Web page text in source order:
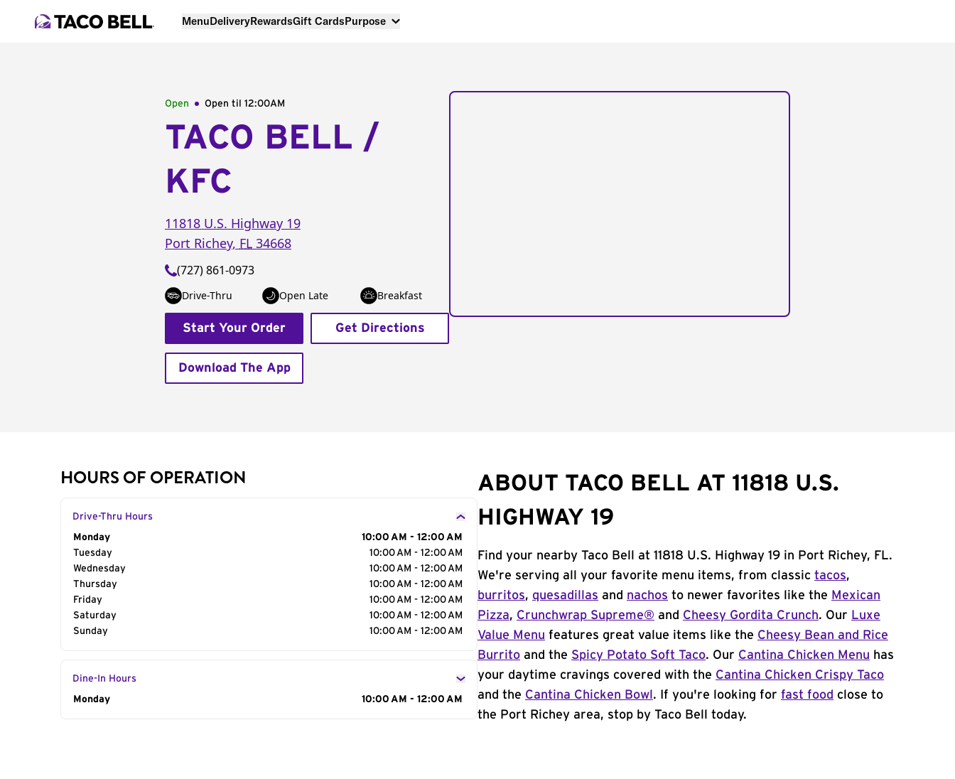
MenuDeliveryRewardsGift CardsPurpose
Open Open til 12:00AM
TACO BELL /
KFC
11818 U.S. Highway 19
Port Richey, FL 34668
(727) 861-0973
Drive-Thru Open Late Breakfast
Start Your Order Get Directions
Download The App
HOURS OF OPERATION
Drive-Thru Hours
Day of the Week
Monday
10:00 AM - 12:00 AM
Tuesday
10:00 AM - 12:00 AM
Wednesday
10:00 AM - 12:00 AM
Thursday
10:00 AM - 12:00 AM
Friday
10:00 AM - 12:00 AM
Saturday
10:00 AM - 12:00 AM
Sunday
10:00 AM - 12:00 AM
Dine-In Hours
Day of the Week
Monday 10:00 AM - 12:00 AM
ABOUT TACO BELL AT 11818 U.S.
HIGHWAY 19
Find your nearby Taco Bell at 11818 U.S. Highway 19 in Port Richey, FL.
We're serving all your favorite menu items, from classic tacos,
burritos, quesadillas and nachos to newer favorites like the Mexican
Pizza, Crunchwrap Supreme® and Cheesy Gordita Crunch. Our Luxe
Value Menu features great value items like the Cheesy Bean and Rice
Burrito and the Spicy Potato Soft Taco. Our Cantina Chicken Menu has
your daytime cravings covered with the Cantina Chicken Crispy Taco
and the Cantina Chicken Bowl . If you're looking for fast food close to
the Port Richey area, stop by Taco Bell today.